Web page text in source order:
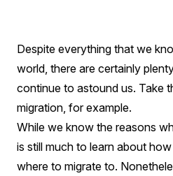
Of
The
World’s
Wildlife
Despite everything that we
world, there are certainly
continue to astound us. Take
migration, for example.
While we know the reasons
is still much to learn about
where to migrate to.